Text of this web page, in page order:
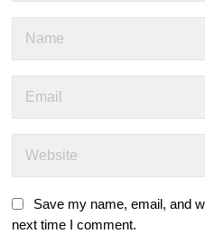
Save my name, email, and
next time I comment.